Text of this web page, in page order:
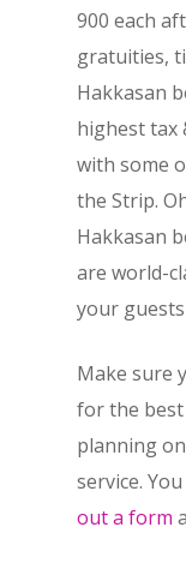
900 each
gratuities,
Hakkasan
highest tax
with some
the Strip.
Hakkasan
are world-
your
Make sure
for the
planning
service.
out a form